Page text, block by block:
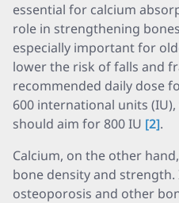
essential for calcium
role in strengthening
especially important for
lower the risk of falls and
recommended daily dose
600 international units
should aim for 800 IU [2].
Calcium, on the other
bone density and
osteoporosis and other